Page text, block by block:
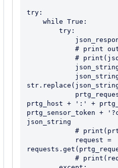
try:
prtg_host + ':' +
prtg_sensor_token +
json_string